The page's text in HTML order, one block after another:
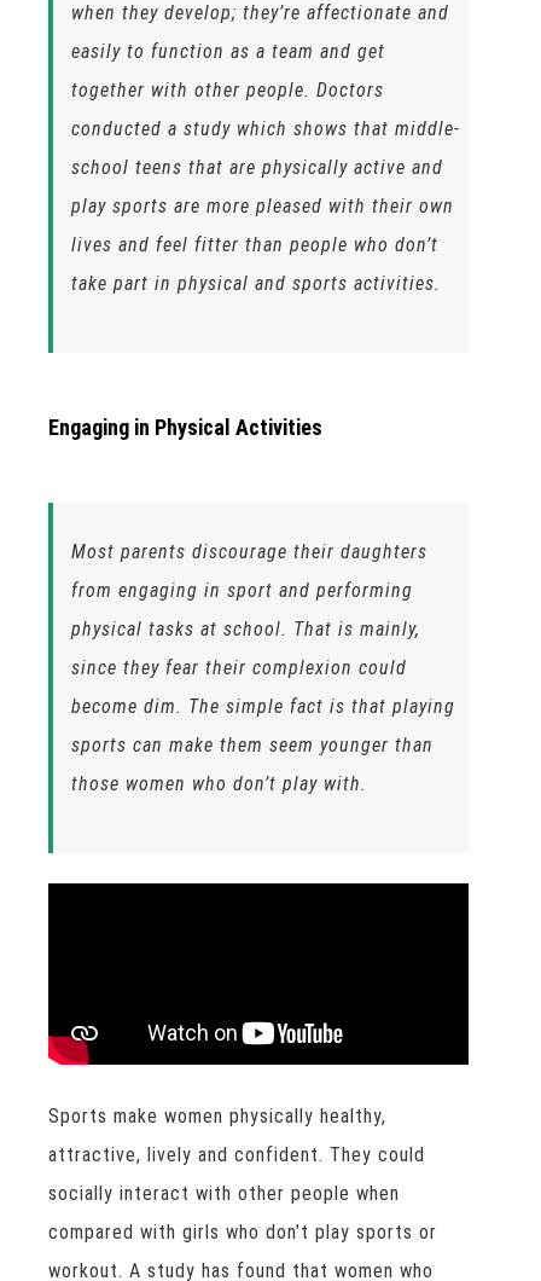
when they develop; they’re affectionate and
easily to function as a team and get
together with other people. Doctors
conducted a study which shows that middle-
school teens that are physically active and
play sports are more pleased with their own
lives and feel fitter than people who don’t
take part in physical and sports activities.
Engaging in Physical Activities
Most parents discourage their daughters
from engaging in sport and performing
physical tasks at school. That is mainly,
since they fear their complexion could
become dim. The simple fact is that playing
sports can make them seem younger than
those women who don’t play with.
Sports make women physically healthy,
attractive, lively and confident. They could
socially interact with other people when
compared with girls who don’t play sports or
workout. A study has found that women who